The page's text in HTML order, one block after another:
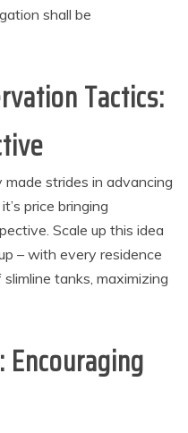
shall be
Tactics:
strides in advancing
price bringing
Scale up this idea
– with every residence
tanks, maximizing